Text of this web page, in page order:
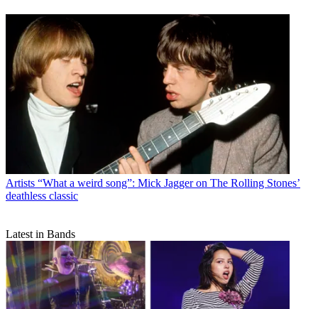
Artists “What a weird song”: Mick Jagger on The Rolling Stones’
deathless classic
Latest in Bands